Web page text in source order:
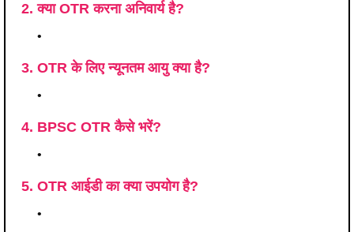
2. क्या OTR करना अनिवार्य है?
•
3. OTR के लिए न्यूनतम आयु क्या है?
•
4. BPSC OTR कैसे भरें?
•
5. OTR आईडी का क्या उपयोग है?
•